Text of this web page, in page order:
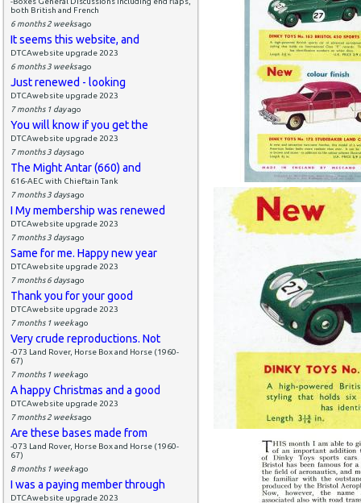
both British and French
6 months 2 weeksago
It seems this website, and
DTCAwebsite upgrade 2023
6 months 3 weeksago
Just renewed - looking
DTCAwebsite upgrade 2023
7 months 1 dayago
You will know if you get the
DTCAwebsite upgrade 2023
7 months 3 daysago
The Might Antar (660) and
616-AEC with Chieftain Tank
7 months 3 daysago
I My membership was renewed
DTCAwebsite upgrade 2023
7 months 3 daysago
Same for me. Happy new year
DTCAwebsite upgrade 2023
7 months 6 daysago
Thank you for your good
DTCAwebsite upgrade 2023
7 months 1 weekago
Very crude reproductions. Not
-073 Land Rover, Horse Box and Horse (1960-
67)
7 months 1 weekago
A happy Christmas and a good
DTCAwebsite upgrade 2023
7 months 2 weeksago
Are these bases made from
-073 Land Rover, Horse Box and Horse (1960-
67)
8 months 1 weekago
I was a paying member through
DTCAwebsite upgrade 2023